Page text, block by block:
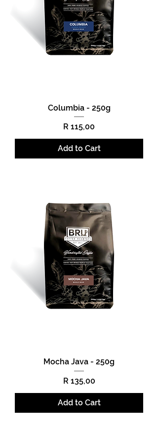
Columbia - 250g
Price
R 115,00
Add to Cart
Mocha Java - 250g
Price
R 135,00
Add to Cart